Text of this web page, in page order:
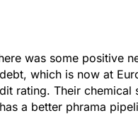
was some positive
which is now at
rating. Their
a better phrama